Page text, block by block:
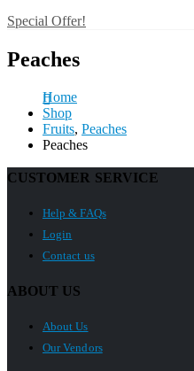
Special Offer!
Peaches
Home
Shop
Fruits, Peaches
Peaches
CUSTOMER SERVICE
Help & FAQs
Login
Contact us
ABOUT US
About Us
Our Vendors